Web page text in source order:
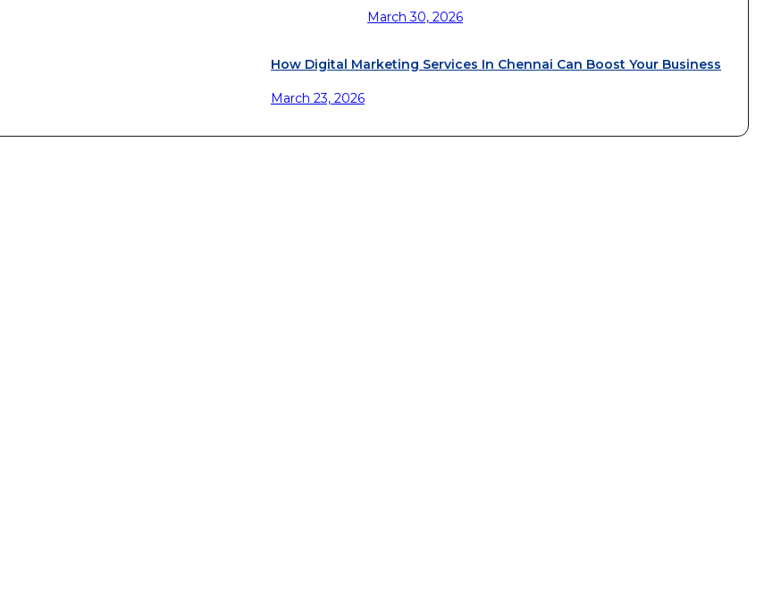
March 30, 2026
How Digital Marketing Services In Chennai Can Boost Your Business
March 23, 2026